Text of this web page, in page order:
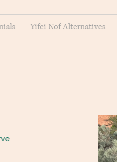
Yifei Nof Alternatives